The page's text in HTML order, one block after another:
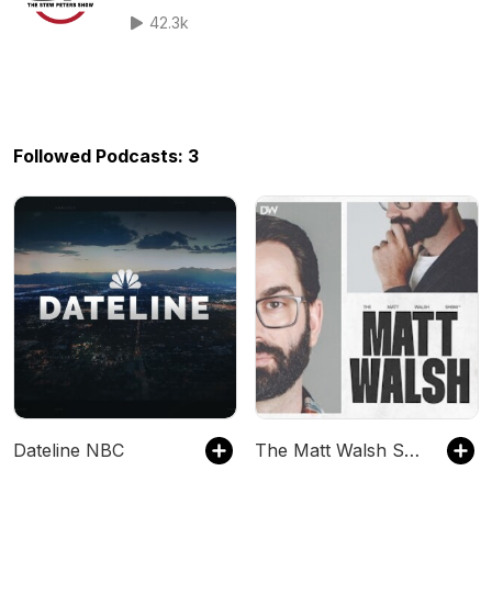
Use Brainwashing Tactics! - Google,
Facebook STEALING Private Data to
42.3k
Followed Podcasts: 3
Dateline NBC The Matt Walsh Show